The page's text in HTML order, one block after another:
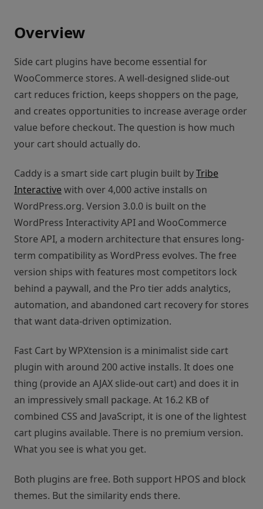
Overview
Side cart plugins have become essential for
WooCommerce stores. A well-designed slide-out
cart reduces friction, keeps shoppers on the page,
and creates opportunities to increase average order
value before checkout. The question is how much
your cart should actually do.
Caddy is a smart side cart plugin built byTribe
Interactivewith over 4,000 active installs on
WordPress.org. Version 3.0.0 is built on the
WordPress Interactivity API and WooCommerce
Store API, a modern architecture that ensures long-
term compatibility as WordPress evolves. The free
version ships with features most competitors lock
behind a paywall, and the Pro tier adds analytics,
automation, and abandoned cart recovery for stores
that want data-driven optimization.
Fast Cart by WPXtension is a minimalist side cart
plugin with around 200 active installs. It does one
thing (provide an AJAX slide-out cart) and does it in
an impressively small package. At 16.2 KB of
combined CSS and JavaScript, it is one of the lightest
cart plugins available. There is no premium version.
What you see is what you get.
Both plugins are free. Both support HPOS and block
themes. But the similarity ends there.